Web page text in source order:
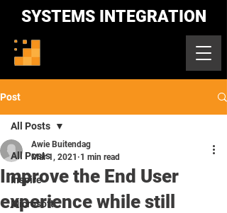
SYSTEMS INTEGRATION
Post
All Posts
Inspire
Microsoft
All Posts
Improve the End User
experience while still
Awie Buitendag
Mar 1, 2021 1 min read